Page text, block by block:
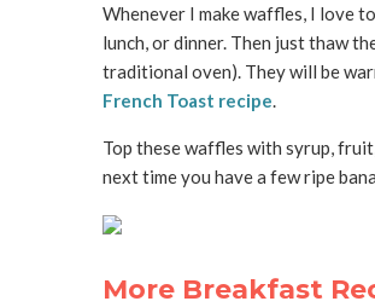
Whenever I make waffles, I love to
lunch, or dinner. Then just thaw
traditional oven). They will be
French Toast recipe.
Top these waffles with syrup,
next time you have a few ripe
More Breakfast